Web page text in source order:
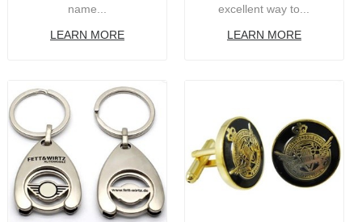
name...
LEARN MORE
excellent way to...
LEARN MORE